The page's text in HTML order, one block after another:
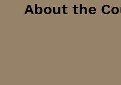
About the